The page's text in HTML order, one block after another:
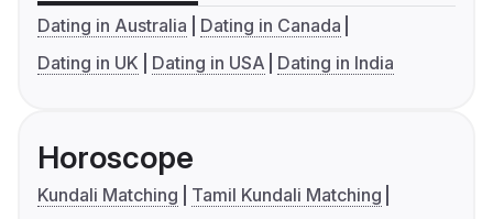
Dating in Australia
Dating in Canada
Dating in UK
Dating in USA Dating in India
Horoscope
Kundali Matching
Tamil Kundali Matching